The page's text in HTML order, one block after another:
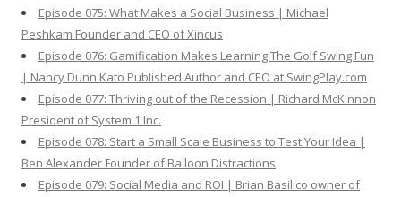
Episode 075: What Makes a Social Business | Michael
Peshkam Founder and CEO of Xincus
Episode 076: Gamification Makes Learning The Golf Swing Fun
| Nancy Dunn Kato Published Author and CEO at SwingPlay.com
Episode 077: Thriving out of the Recession | Richard McKinnon
President of System 1 Inc.
Episode 078: Start a Small Scale Business to Test Your Idea |
Ben Alexander Founder of Balloon Distractions
Episode 079: Social Media and ROI | Brian Basilico owner of